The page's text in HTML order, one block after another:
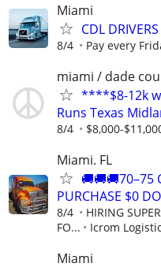
Miami
CDL
8/4 Pay every
miami / dade
****$8-12k
Runs Texas
8/4 $8,000-
Miami. FL
🚚🚚🚚70–75
PURCHASE $0
8/4
HIRING
FO...
Icrom
Miami